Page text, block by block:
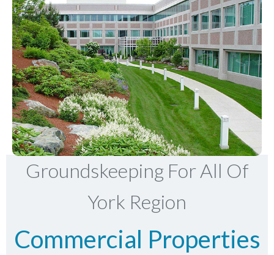
Groundskeeping For All Of
York Region
Commercial Properties